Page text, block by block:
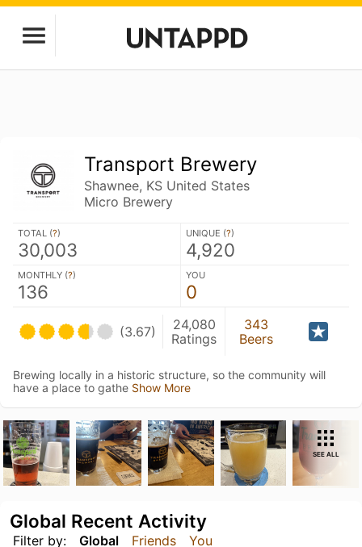
Transport Brewery
Shawnee, KS United States
Micro Brewery
TOTAL (?)
30,003
UNIQUE (?)
4,920
MONTHLY (?)
136
YOU
0
(3.67)
24,080
Ratings
343
Beers
Brewing locally in a historic structure, so the community will
have a place to gathe Show More
SEE ALL
Filter by: Global Friends You
Global Recent Activity